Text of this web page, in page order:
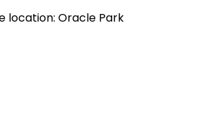
location: Oracle Park